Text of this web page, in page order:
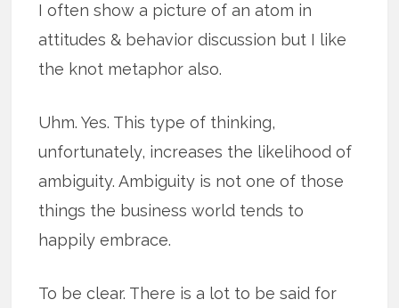
I often show a picture of an atom in
attitudes & behavior discussion but I like
the knot metaphor also.
Uhm. Yes. This type of thinking,
unfortunately, increases the likelihood of
ambiguity. Ambiguity is not one of those
things the business world tends to
happily embrace.
To be clear. There is a lot to be said for